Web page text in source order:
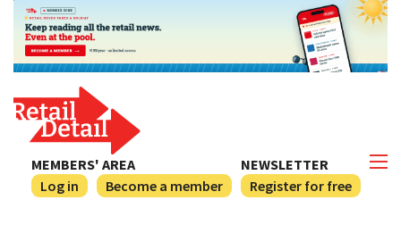
NEWSLETTER
Register for free
MEMBERS' AREA
Log in
Become a member